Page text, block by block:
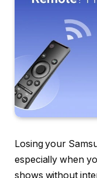
Losing your
especially when
shows without